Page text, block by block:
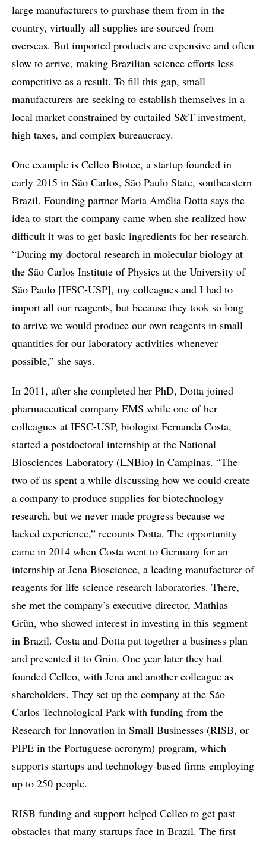
large manufacturers to purchase them from in the
country, virtually all supplies are sourced from
overseas. But imported products are expensive and often
slow to arrive, making Brazilian science efforts less
competitive as a result. To fill this gap, small
manufacturers are seeking to establish themselves in a
local market constrained by curtailed S&T investment,
high taxes, and complex bureaucracy.
One example is Cellco Biotec, a startup founded in
early 2015 in São Carlos, São Paulo State, southeastern
Brazil. Founding partner Maria Amélia Dotta says the
idea to start the company came when she realized how
difficult it was to get basic ingredients for her research.
“During my doctoral research in molecular biology at
the São Carlos Institute of Physics at the University of
São Paulo [IFSC-USP], my colleagues and I had to
import all our reagents, but because they took so long
to arrive we would produce our own reagents in small
quantities for our laboratory activities whenever
possible,” she says.
In 2011, after she completed her PhD, Dotta joined
pharmaceutical company EMS while one of her
colleagues at IFSC-USP, biologist Fernanda Costa,
started a postdoctoral internship at the National
Biosciences Laboratory (LNBio) in Campinas. “The
two of us spent a while discussing how we could create
a company to produce supplies for biotechnology
research, but we never made progress because we
lacked experience,” recounts Dotta. The opportunity
came in 2014 when Costa went to Germany for an
internship at Jena Bioscience, a leading manufacturer of
reagents for life science research laboratories. There,
she met the company’s executive director, Mathias
Grün, who showed interest in investing in this segment
in Brazil. Costa and Dotta put together a business plan
and presented it to Grün. One year later they had
founded Cellco, with Jena and another colleague as
shareholders. They set up the company at the São
Carlos Technological Park with funding from the
Research for Innovation in Small Businesses (RISB, or
PIPE in the Portuguese acronym) program, which
supports startups and technology-based firms employing
up to 250 people.
RISB funding and support helped Cellco to get past
obstacles that many startups face in Brazil. The first